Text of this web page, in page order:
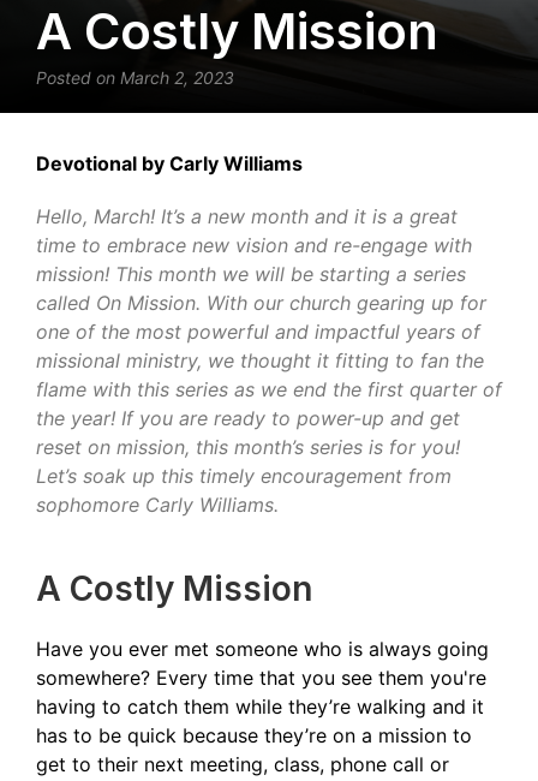
A Costly Mission
Posted on March 2, 2023
Devotional by Carly Williams
Hello, March! It’s a new month and it is a great
time to embrace new vision and re-engage with
mission! This month we will be starting a series
called On Mission. With our church gearing up for
one of the most powerful and impactful years of
missional ministry, we thought it fitting to fan the
flame with this series as we end the first quarter of
the year! If you are ready to power-up and get
reset on mission, this month’s series is for you!
Let’s soak up this timely encouragement from
sophomore Carly Williams.
A Costly Mission
Have you ever met someone who is always going
somewhere? Every time that you see them you're
having to catch them while they’re walking and it
has to be quick because they’re on a mission to
get to their next meeting, class, phone call or